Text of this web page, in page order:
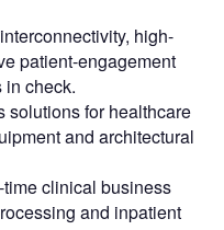
high-
patient-engagement
check.
solutions for healthcare
and architectural
clinical business
and inpatient